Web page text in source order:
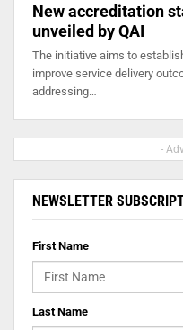
New accreditation
unveiled by QAI
The initiative aims to
improve service delivery
addressing…
-
NEWSLETTER
First Name
Last Name